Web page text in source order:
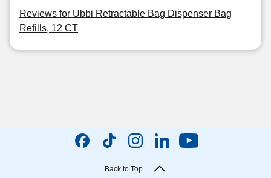
Reviews for Ubbi Retractable Bag Dispenser Bag
Refills, 12 CT
Back to Top